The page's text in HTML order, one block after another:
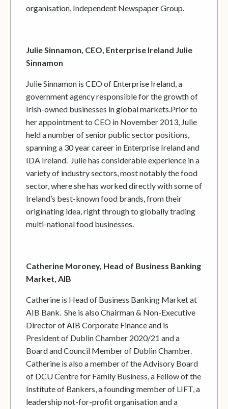
organisation, Independent Newspaper Group.
Julie Sinnamon, CEO, Enterprise Ireland Julie
Sinnamon
Julie Sinnamon is CEO of Enterprise Ireland, a
government agency responsible for the growth of
Irish-owned businesses in global markets.Prior to
her appointment to CEO in November 2013, Julie
held a number of senior public sector positions,
spanning a 30 year career in Enterprise Ireland and
IDA Ireland. Julie has considerable experience in a
variety of industry sectors, most notably the food
sector, where she has worked directly with some of
Ireland’s best-known food brands, from their
originating idea, right through to globally trading
multi-national food businesses.
Catherine Moroney, Head of Business Banking
Market, AIB
Catherine is Head of Business Banking Market at
AIB Bank. She is also Chairman & Non-Executive
Director of AIB Corporate Finance and is
President of Dublin Chamber 2020/21 and a
Board and Council Member of Dublin Chamber.
Catherine is also a member of the Advisory Board
of DCU Centre for Family Business, a Fellow of the
Institute of Bankers, a founding member of LIFT, a
leadership not-for-profit organisation and a